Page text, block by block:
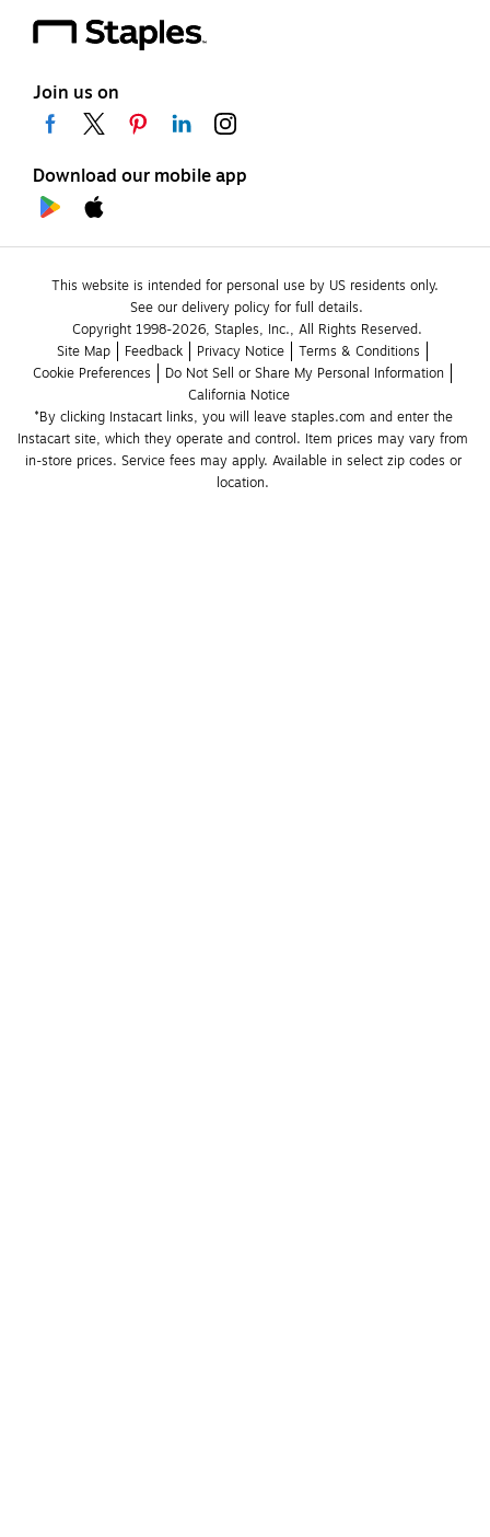
Join us on
Download our mobile app
This website is intended for personal use by US residents only.
See our delivery policy for full details.
Copyright 1998-2026, Staples, Inc., All Rights Reserved.
Site Map
Feedback Privacy Notice
Terms & Conditions
Cookie Preferences
Do Not Sell or Share My Personal Information
California Notice
*By clicking Instacart links, you will leave staples.com and enter the
Instacart site, which they operate and control. Item prices may vary from
in-store prices. Service fees may apply. Available in select zip codes or
location.